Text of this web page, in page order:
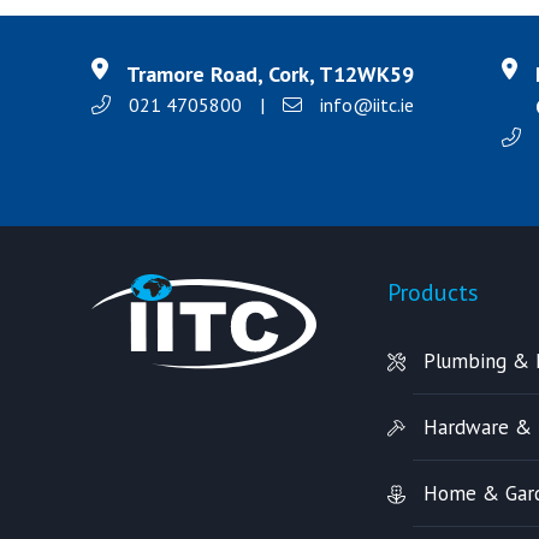
Tramore Road, Cork, T12WK59
021 4705800 | info@iitc.ie
Products
Plumbing &
Hardware &
Home &